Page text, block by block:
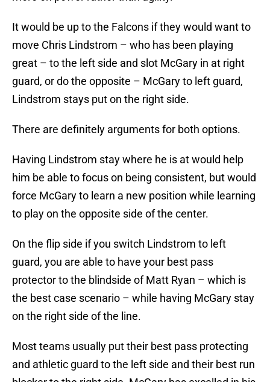
It would be up to the Falcons if they would want to
move Chris Lindstrom – who has been playing
great – to the left side and slot McGary in at right
guard, or do the opposite – McGary to left guard,
Lindstrom stays put on the right side.
There are definitely arguments for both options.
Having Lindstrom stay where he is at would help
him be able to focus on being consistent, but would
force McGary to learn a new position while learning
to play on the opposite side of the center.
On the flip side if you switch Lindstrom to left
guard, you are able to have your best pass
protector to the blindside of Matt Ryan – which is
the best case scenario – while having McGary stay
on the right side of the line.
Most teams usually put their best pass protecting
and athletic guard to the left side and their best run